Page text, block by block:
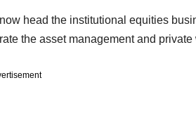
head the institutional equities
the asset management and